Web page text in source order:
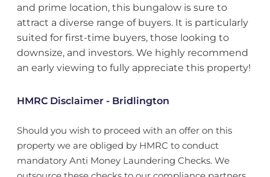
and prime location, this bungalow is sure to
attract a diverse range of buyers. It is particularly
suited for first-time buyers, those looking to
downsize, and investors. We highly recommend
an early viewing to fully appreciate this property!
HMRC Disclaimer - Bridlington
Should you wish to proceed with an offer on this
property we are obliged by HMRC to conduct
mandatory Anti Money Laundering Checks. We